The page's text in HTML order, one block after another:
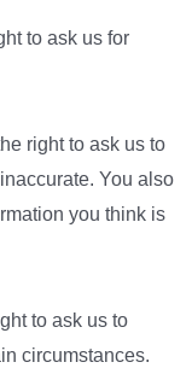
to ask us for
right to ask us to
You also
you think is
to ask us to
circumstances.